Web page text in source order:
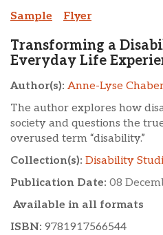
Sample Flyer
Transforming a
Everyday Life
Author(s): Anne-Lyse
The author explores how
society and questions the
overused term “disability.”
Collection(s): Disability
Publication Date: 08
Available in all formats
ISBN: 9781917566544